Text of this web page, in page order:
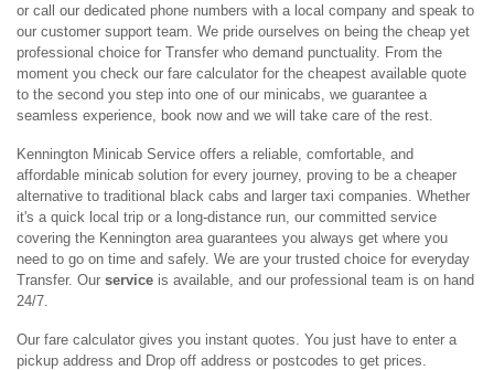
or call our dedicated phone numbers with a local company and speak to
our customer support team. We pride ourselves on being the cheap yet
professional choice for Transfer who demand punctuality. From the
moment you check our fare calculator for the cheapest available quote
to the second you step into one of our minicabs, we guarantee a
seamless experience, book now and we will take care of the rest.
Kennington Minicab Service offers a reliable, comfortable, and
affordable minicab solution for every journey, proving to be a cheaper
alternative to traditional black cabs and larger taxi companies. Whether
it's a quick local trip or a long-distance run, our committed service
covering the Kennington area guarantees you always get where you
need to go on time and safely. We are your trusted choice for everyday
Transfer. Our service is available, and our professional team is on hand
24/7.
Our fare calculator gives you instant quotes. You just have to enter a
pickup address and Drop off address or postcodes to get prices.